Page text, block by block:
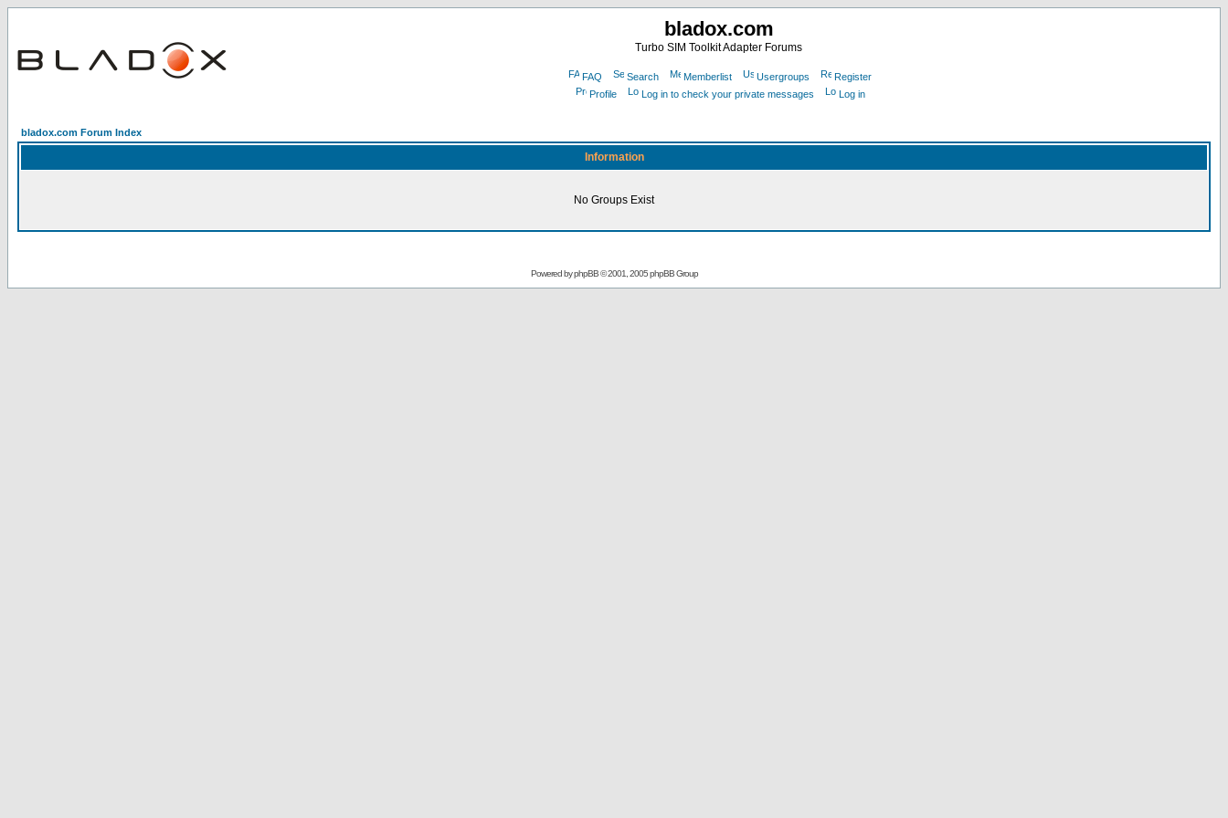
bladox.com
Turbo SIM Toolkit Adapter Forums
FAQ Search Memberlist Usergroups
Register
Profile
Log in to check your private messages Log in
bladox.com Forum Index
Information
No Groups Exist
Powered byphpBB© 2001, 2005 phpBB Group